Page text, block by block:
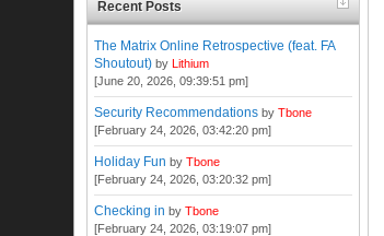
Recent Posts
The Matrix Online Retrospective (feat. FA
Shoutout) byLithium
[June 20, 2026, 09:39:51 pm]
Security Recommendations byTbone
[February 24, 2026, 03:42:20 pm]
Holiday Fun byTbone
[February 24, 2026, 03:20:32 pm]
Checking in byTbone
[February 24, 2026, 03:19:07 pm]